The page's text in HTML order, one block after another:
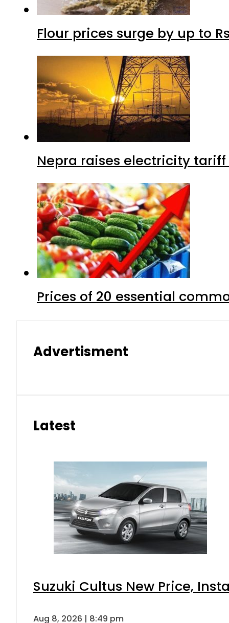
Flour prices surge by up to
Nepra raises electricity
Prices of 20 essential
Advertisment
Latest
Suzuki Cultus New Price,
Aug 8, 2026 | 8:49 pm